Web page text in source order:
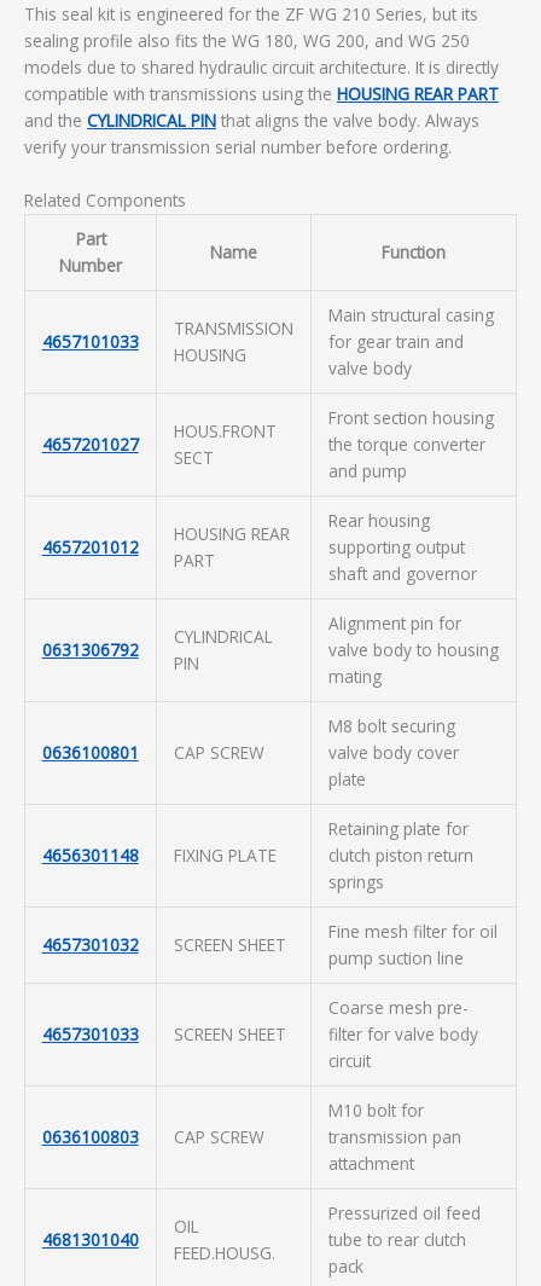
This seal kit is engineered for the ZF WG 210 Series, but its
sealing profile also fits the WG 180, WG 200, and WG 250
models due to shared hydraulic circuit architecture. It is directly
compatible with transmissions using the HOUSING REAR PART
and the CYLINDRICAL PIN that aligns the valve body. Always
verify your transmission serial number before ordering.
Related Components
Part
Number
Name Function
4657101033
TRANSMISSION
HOUSING
Main structural casing
for gear train and
valve body
4657201027
HOUS.FRONT
SECT
Front section housing
the torque converter
and pump
4657201012
HOUSING REAR
PART
Rear housing
supporting output
shaft and governor
0631306792
CYLINDRICAL
PIN
Alignment pin for
valve body to housing
mating
0636100801 CAP SCREW
M8 bolt securing
valve body cover
plate
4656301148 FIXING PLATE
Retaining plate for
clutch piston return
springs
4657301032 SCREEN SHEET
Fine mesh filter for oil
pump suction line
4657301033 SCREEN SHEET
Coarse mesh pre-
filter for valve body
circuit
0636100803 CAP SCREW
M10 bolt for
transmission pan
attachment
4681301040
OIL
FEED.HOUSG.
Pressurized oil feed
tube to rear clutch
pack